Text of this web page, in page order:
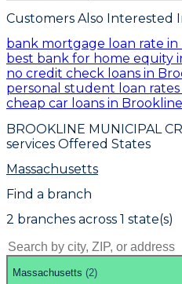
Customers Also Interested
bank mortgage loan rate in
best bank for home equity
no credit check loans in
personal student loan
cheap car loans in
BROOKLINE MUNICIPAL
services Offered States
Massachusetts
Find a branch
2 branches across 1 state(s)
Massachusetts (2)